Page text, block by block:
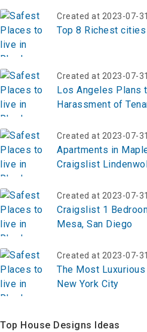
Created at 2023-07-31
Top 8 Richest
Created at 2023-07-31
Los Angeles Plans
Harassment of
Created at 2023-07-31
Apartments in
Craigslist
Created at 2023-07-31
Craigslist 1
Mesa, San Diego
Created at 2023-07-31
The Most
New York City
Top House Designs Ideas